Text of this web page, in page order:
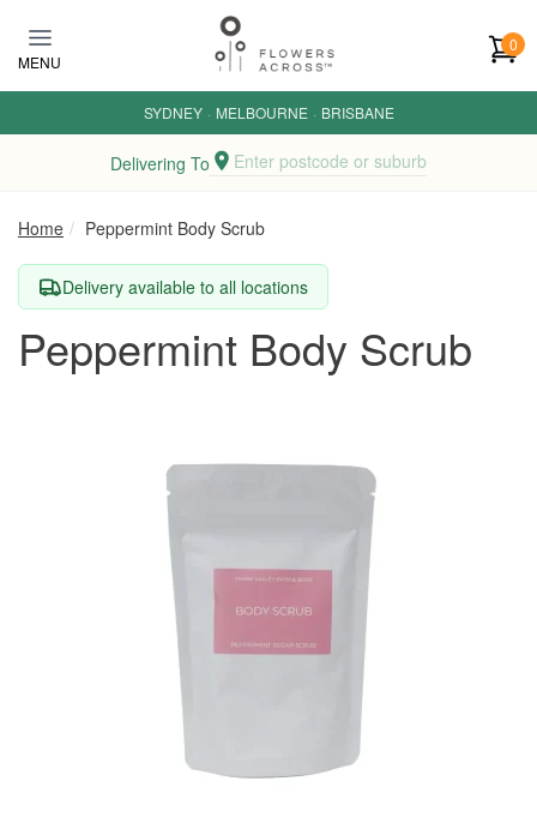
MENU
0
SYDNEY · MELBOURNE · BRISBANE
Delivering To Enter postcode or suburb
Home Peppermint Body Scrub
Delivery available to all locations
Peppermint Body Scrub